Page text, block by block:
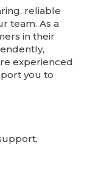
reliable
team. As a
in their
experienced
you to